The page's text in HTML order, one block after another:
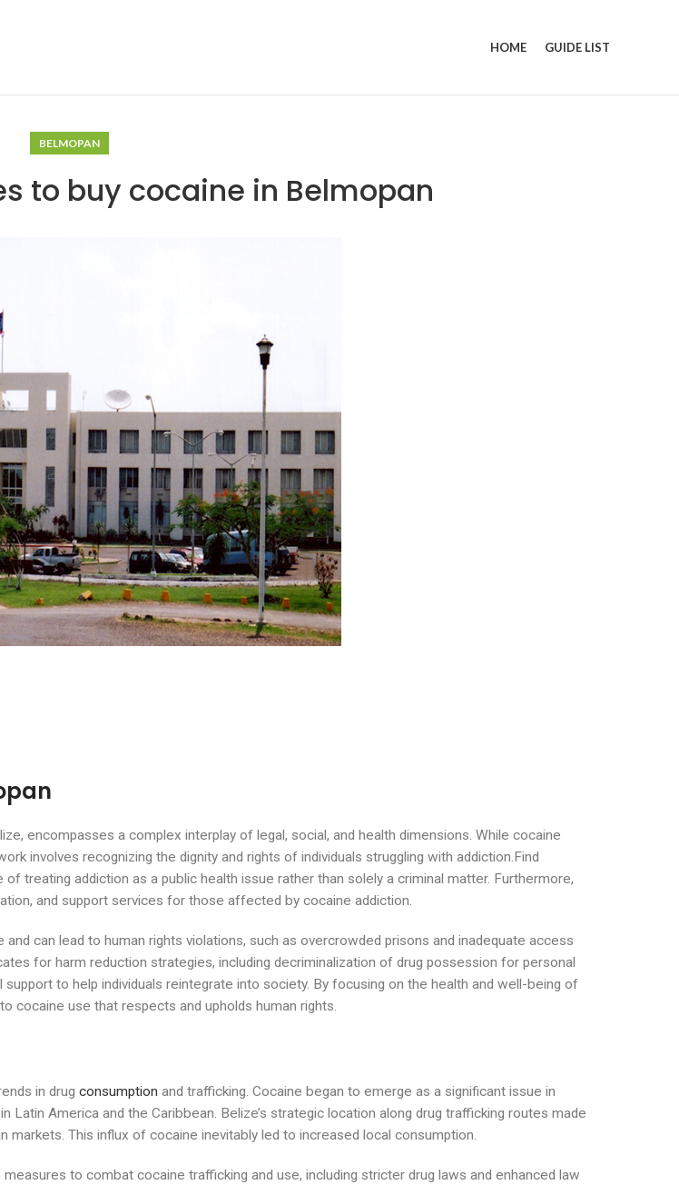
HOME GUIDE LIST
BELMOPAN
to buy cocaine in Belmopan
encompasses a complex interplay of legal, social, and health dimensions. While cocaine
involves recognizing the dignity and rights of individuals struggling with addiction.Find
treating addiction as a public health issue rather than solely a criminal matter. Furthermore,
and support services for those affected by cocaine addiction.
can lead to human rights violations, such as overcrowded prisons and inadequate access
for harm reduction strategies, including decriminalization of drug possession for personal
to help individuals reintegrate into society. By focusing on the health and well-being of
cocaine use that respects and upholds human rights.
in drug consumption and trafficking. Cocaine began to emerge as a significant issue in
America and the Caribbean. Belize’s strategic location along drug trafficking routes made
This influx of cocaine inevitably led to increased local consumption.
to combat cocaine trafficking and use, including stricter drug laws and enhanced law